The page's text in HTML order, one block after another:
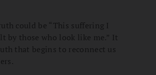
could be “This suffering I
by those who look like me.” It
that begins to reconnect us